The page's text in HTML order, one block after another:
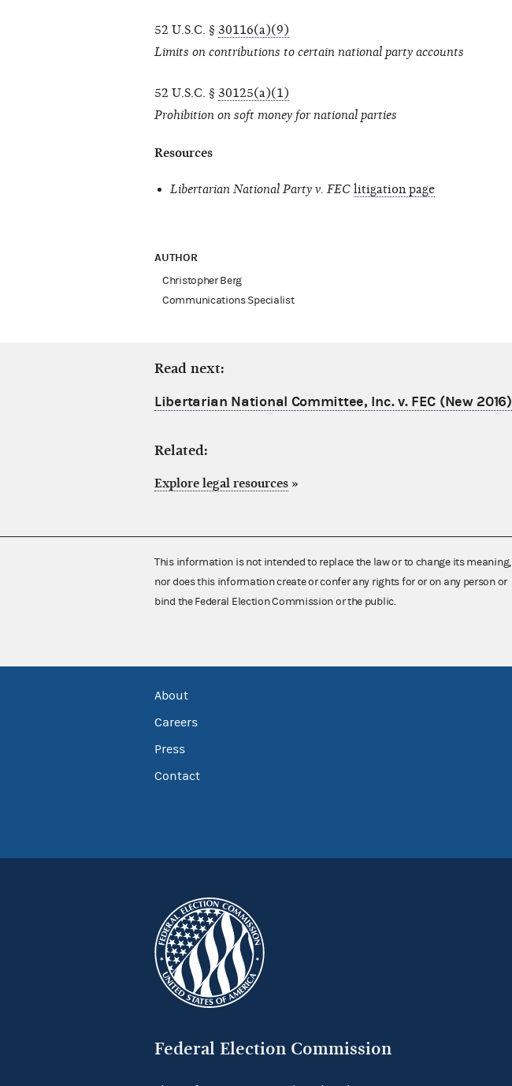
52 U.S.C. § 30116(a)(9)
Limits on contributions to certain national party accounts
52 U.S.C. § 30125(a)(1)
Prohibition on soft money for national parties
Resources
Libertarian National Party v. FEC litigation page
AUTHOR
Christopher Berg
Communications Specialist
Read next:
Libertarian National Committee, Inc. v. FEC (New 2016)
Related:
Explore legal resources »
This information is not intended to replace the law or to change its meaning,
nor does this information create or confer any rights for or on any person or
bind the Federal Election Commission or the public.
About
Careers
Press
Contact
Federal Election Commission